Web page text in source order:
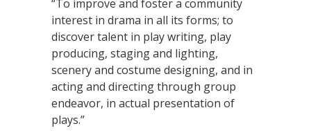
“To improve and foster a community
interest in drama in all its forms; to
discover talent in play writing, play
producing, staging and lighting,
scenery and costume designing, and in
acting and directing through group
endeavor, in actual presentation of
plays.”